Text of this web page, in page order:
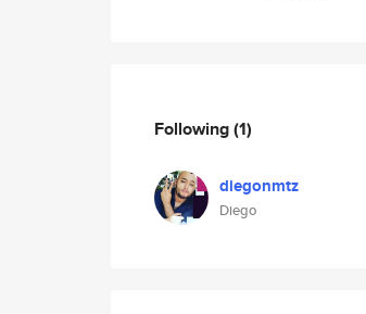
Following(1)
diegonmtz
Diego